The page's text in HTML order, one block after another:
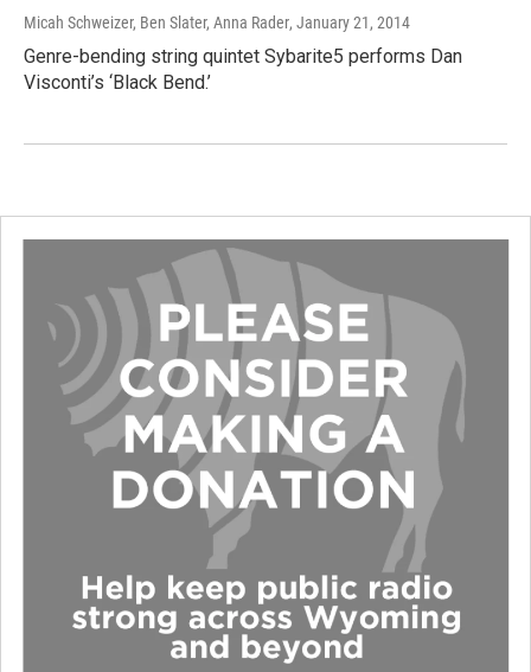
Micah Schweizer, Ben Slater, Anna Rader, January 21, 2014
Genre-bending string quintet Sybarite5 performs Dan
Visconti’s ‘Black Bend.’